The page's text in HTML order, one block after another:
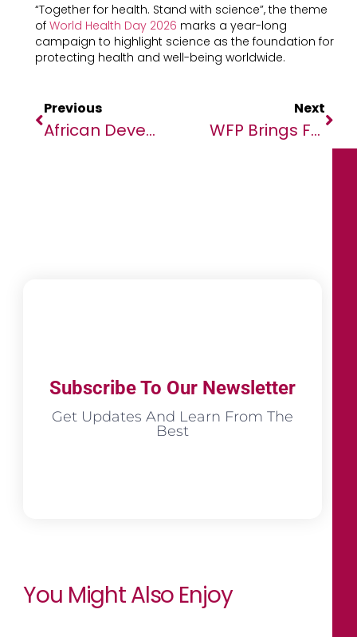
“Together for health. Stand with science”, the theme
of World Health Day 2026 marks a year-long
campaign to highlight science as the foundation for
protecting health and well-being worldwide.
Previous
African Development Bank Launches Project To Boost Agriculture In Sudan
Next
WFP Brings Food Security To The Big Screen Through Moving Cinema Campaign In Egypt
Subscribe To Our Newsletter
Get Updates And Learn From The
Best
You Might Also Enjoy